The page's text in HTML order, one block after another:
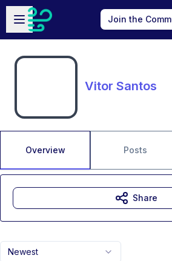
Skip to main content
Open sidebar
Join the
Vitor Santos
Overview Posts
Newest
Share